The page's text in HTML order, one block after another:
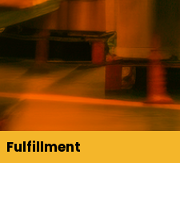
Fulfillment